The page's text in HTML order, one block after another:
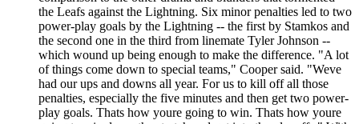
the Leafs against the Lightning. Six minor penalties led to two
power-play goals by the Lightning -- the first by Stamkos and
the second one in the third from linemate Tyler Johnson --
which wound up being enough to make the difference. "A lot
of things come down to special teams," Cooper said. "Weve
had our ups and downs all year. For us to kill off all those
penalties, especially the five minutes and then get two power-
play goals. Thats how youre going to win. Thats how youre